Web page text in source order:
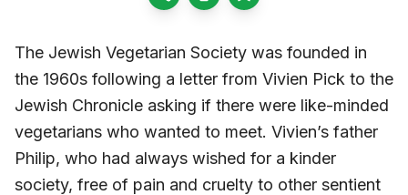
The Jewish Vegetarian Society was founded in
the 1960s following a letter from Vivien Pick to the
Jewish Chronicle asking if there were like-minded
vegetarians who wanted to meet. Vivien’s father
Philip, who had always wished for a kinder
society, free of pain and cruelty to other sentient